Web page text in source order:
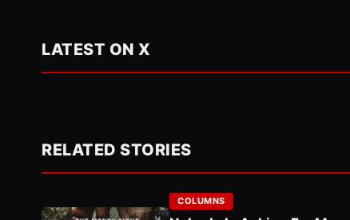
LATEST ON X
RELATED STORIES
COLUMNS